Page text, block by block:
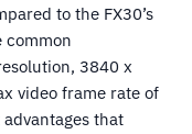
to the FX30’s
common
3840 x
video frame rate of
that